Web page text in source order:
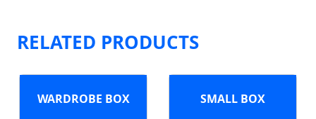
RELATED PRODUCTS
WARDROBE BOX SMALL BOX